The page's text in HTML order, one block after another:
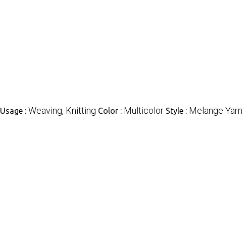
Usage : Weaving, Knitting Color : Multicolor Style : Melange Yarn